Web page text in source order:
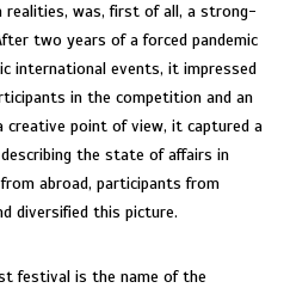
realities, was, first of all, a strong-
two years of a forced pandemic
international events, it impressed
in the competition and an
creative point of view, it captured a
the state of affairs in
abroad, participants from
diversified this picture.
festival is the name of the